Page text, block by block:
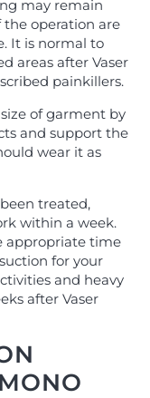
may remain
operation are
It is normal to
areas after Vaser
painkillers.
of garment by
and support the
wear it as
treated,
within a week.
appropriate time
for your
and heavy
after Vaser